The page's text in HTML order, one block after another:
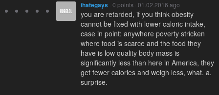
ihategays · 0 points · 01.02.2016 ago
you are retarded, if you think obesity
cannot be fixed with lower caloric intake,
case in point: anywhere poverty stricken
where food is scarce and the food they
have is low quality body mass is
significantly less than here in America, they
get fewer calories and weigh less, what. a.
surprise.